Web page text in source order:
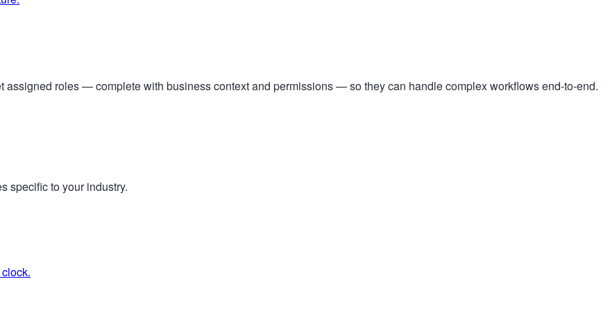
assigned roles — complete with business context and permissions — so they can handle complex workflows end-to-end.
specific to your industry.